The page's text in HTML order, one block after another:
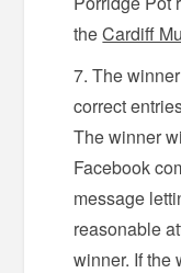
theCardiff
The
correct
The winner
Facebook
message
reasonable
winner. If the